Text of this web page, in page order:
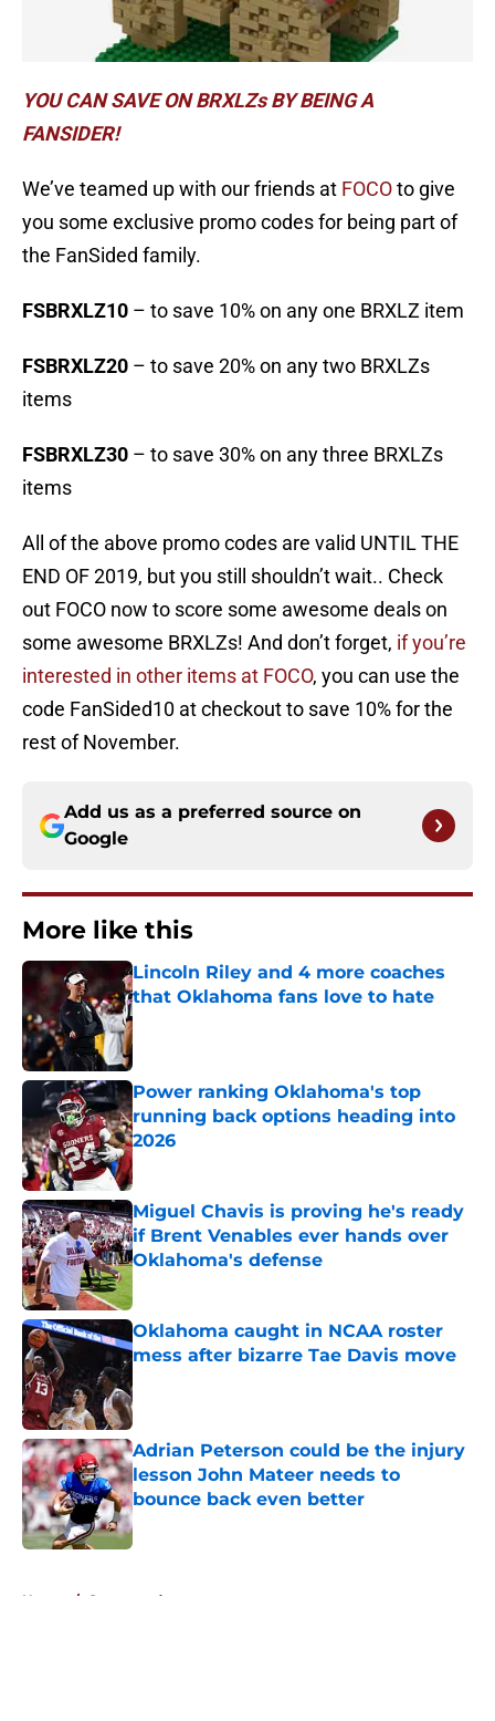
YOU CAN SAVE ON BRXLZs BY BEING A
FANSIDER!
We’ve teamed up with our friends at FOCOto give
you some exclusive promo codes for being part of
the FanSided family.
FSBRXLZ10 – to save 10% on any one BRXLZ item
FSBRXLZ20 – to save 20% on any two BRXLZs
items
FSBRXLZ30 – to save 30% on any three BRXLZs
items
All of the above promo codes are valid UNTIL THE
END OF 2019, but you still shouldn’t wait.. Check
out FOCO now to score some awesome deals on
some awesome BRXLZs! And don’t forget, if you’re
interested in other items at FOCO, you can use the
code FanSided10 at checkout to save 10% for the
rest of November.
Add us as a preferred source on
Google
More like this
Lincoln Riley and 4 more coaches
that Oklahoma fans love to hate
Published by on Invalid Date
Power ranking Oklahoma's top
running back options heading into
2026
Published by on Invalid Date
Miguel Chavis is proving he's ready
if Brent Venables ever hands over
Oklahoma's defense
Oklahoma caught in NCAA roster
mess after bizarre Tae Davis move
Adrian Peterson could be the injury
lesson John Mateer needs to
bounce back even better
Published by on Invalid Date
Home / Sponsored